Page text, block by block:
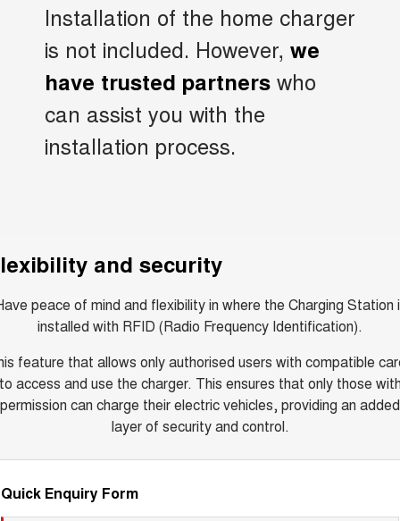
Installation of the home charger
is not included. However, we
have trusted partners who
can assist you with the
installation process.
and security
peace of mind and flexibility in where the Charging Station
installed with RFID (Radio Frequency Identification).
feature that allows only authorised users with compatible
access and use the charger. This ensures that only those
permission can charge their electric vehicles, providing an added
layer of security and control.
Quick Enquiry Form